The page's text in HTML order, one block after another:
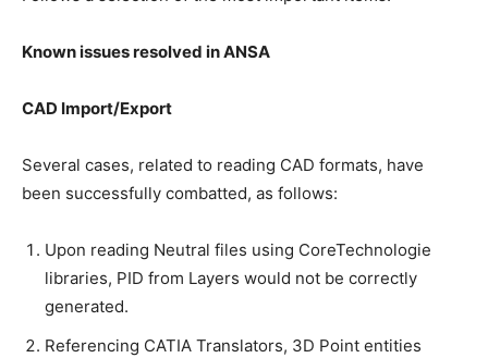
Known issues resolved in ANSA
CAD Import/Export
Several cases, related to reading CAD formats, have
been successfully combatted, as follows:
Upon reading Neutral files using CoreTechnologie
libraries, PID from Layers would not be correctly
generated.
Referencing CATIA Translators, 3D Point entities